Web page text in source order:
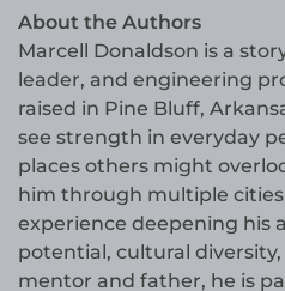
About the Authors
Marcell Donaldson is a
leader, and engineering
raised in Pine Bluff,
see strength in everyday
places others might
him through multiple
experience deepening his
potential, cultural diversity,
mentor and father, he is